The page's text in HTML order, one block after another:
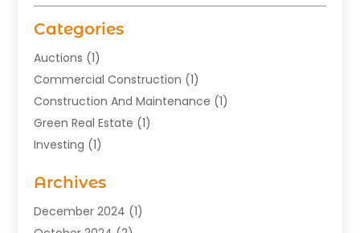
Categories
Auctions (1)
Commercial Construction (1)
Construction And Maintenance (1)
Green Real Estate (1)
Investing (1)
Real Estate(176)
Real Estate Appraiser
Archives
December 2024 (1)